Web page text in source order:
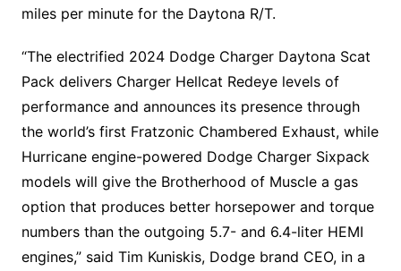
miles per minute for the Daytona R/T.
“The electrified 2024 Dodge Charger Daytona Scat
Pack delivers Charger Hellcat Redeye levels of
performance and announces its presence through
the world’s first Fratzonic Chambered Exhaust, while
Hurricane engine-powered Dodge Charger Sixpack
models will give the Brotherhood of Muscle a gas
option that produces better horsepower and torque
numbers than the outgoing 5.7- and 6.4-liter HEMI
engines,” said Tim Kuniskis, Dodge brand CEO, in a